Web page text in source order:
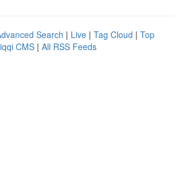
Search | Live | Tag Cloud | Top
CMS | All RSS Feeds